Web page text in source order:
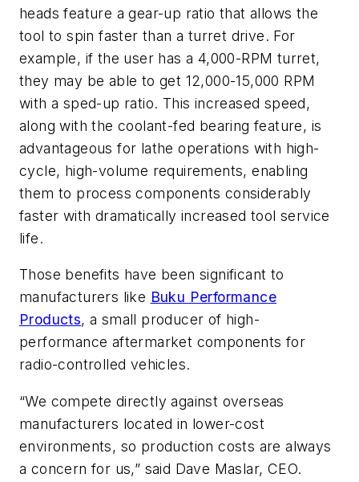
heads feature a gear-up ratio that allows the
tool to spin faster than a turret drive. For
example, if the user has a 4,000-RPM turret,
they may be able to get 12,000-15,000 RPM
with a sped-up ratio. This increased speed,
along with the coolant-fed bearing feature, is
advantageous for lathe operations with high-
cycle, high-volume requirements, enabling
them to process components considerably
faster with dramatically increased tool service
life.
Those benefits have been significant to
manufacturers like Buku Performance
Products, a small producer of high-
performance aftermarket components for
radio-controlled vehicles.
“We compete directly against overseas
manufacturers located in lower-cost
environments, so production costs are always
a concern for us,” said Dave Maslar, CEO.